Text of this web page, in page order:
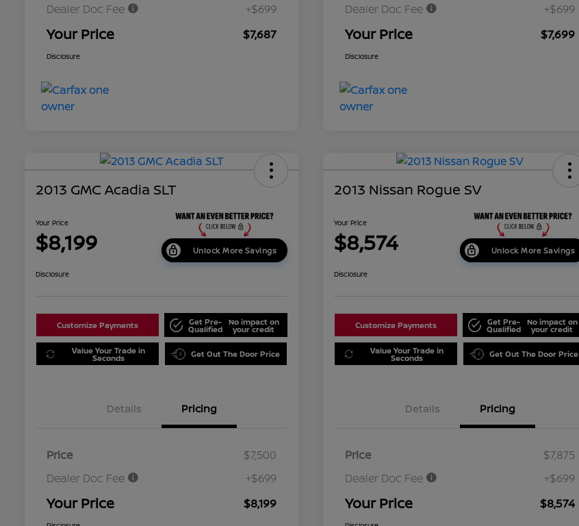
Dealer Doc Fee
+$699
Your Price $7,687
Disclosure
Dealer Doc Fee
+$699
Your Price $7,699
Disclosure
2013 GMC Acadia SLT
Your Price
$8,199 Unlock More Savings
Disclosure
Customize Payments Get Pre-
Qualified
No impact on
your credit
Value Your Trade in
Seconds Get Out The Door Price
Details Pricing
Price
$7,500
Dealer Doc Fee
+$699
Your Price $8,199
2013 Nissan Rogue SV
Your Price
$8,574 Unlock More Savings
Disclosure
Customize Payments Get Pre-
Qualified
No impact on
your credit
Value Your Trade in
Seconds Get Out The Door Price
Details Pricing
Price
$7,875
Dealer Doc Fee
+$699
Your Price $8,574